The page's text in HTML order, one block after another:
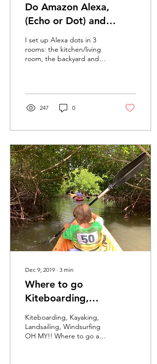
Do Amazon Alexa,
(Echo or Dot) and
Apple TV work in
Bonaire?
I set up Alexa dots in 3
rooms: the kitchen/living
room, the backyard and
247 0
Dec 9, 2019 ∙ 3 min
Where to go
Kiteboarding,
Kayaking, Landsailing
and Windsurfing in
Bonaire
Kiteboarding, Kayaking,
Landsailing, Windsurfing
OH MY!! Where to go and